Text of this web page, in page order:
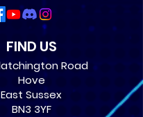
FIND US
Road
Hove
East Sussex
BN3 3YF